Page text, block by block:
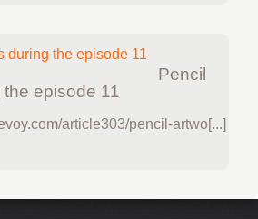
Pencil
episode 11
article303/pencil-artwo[...]